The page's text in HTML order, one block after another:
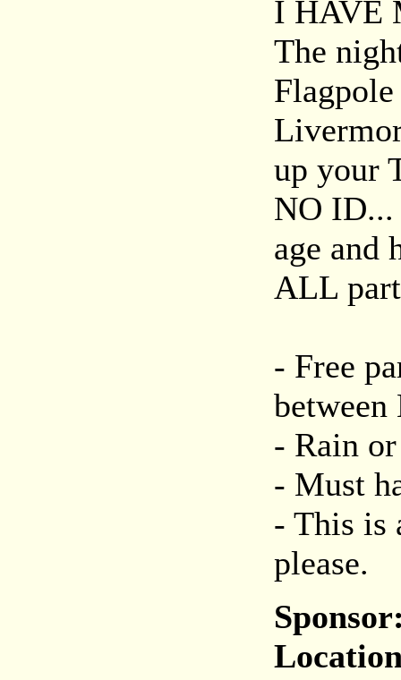
I HAVE
The
up your
NO ID...
age and
ALL
- Free
- Rain
- Must
- This is
please.